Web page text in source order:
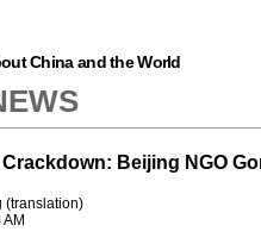
China and the World
Beijing NGO
(translation)